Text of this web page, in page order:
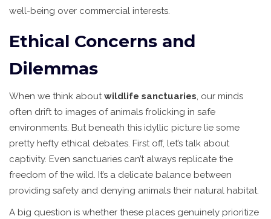
well-being over commercial interests.
Ethical Concerns and
Dilemmas
When we think aboutwildlife sanctuaries, our minds
often drift to images of animals frolicking in safe
environments. But beneath this idyllic picture lie some
pretty hefty ethical debates. First off, let’s talk about
captivity. Even sanctuaries can’t always replicate the
freedom of the wild. It’s a delicate balance between
providing safety and denying animals their natural habitat.
A big question is whether these places genuinely prioritize